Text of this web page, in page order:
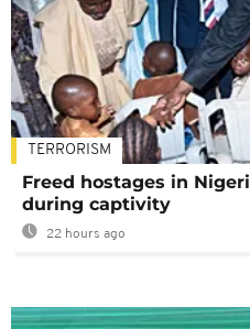
TERRORISM
Freed hostages in
during captivity
22 hours ago